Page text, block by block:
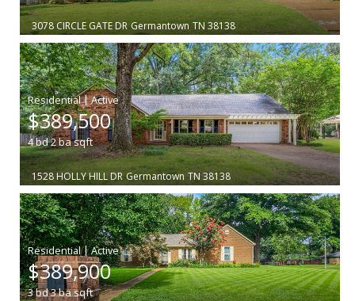
3078 CIRCLE GATE DR Germantown TN 38138
|
$389,500
4bd2basqft
1528 HOLLY HILL DR Germantown TN 38138
|
$389,900
3bd3basqft